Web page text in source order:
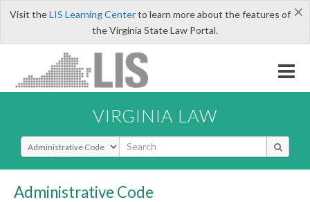
×
Visit theLIS Learning Centerto learn more about the features of
the Virginia State Law Portal.
VIRGINIA LAW
Select Search Type
Administrative Code